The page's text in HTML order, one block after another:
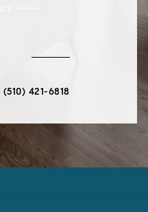
(510) 421-6818